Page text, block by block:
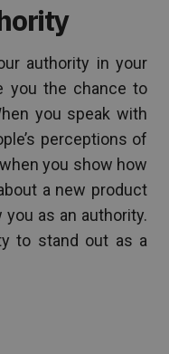
authority in your
you the chance to
you speak with
perceptions of
you show how
a new product
as an authority.
to stand out as a